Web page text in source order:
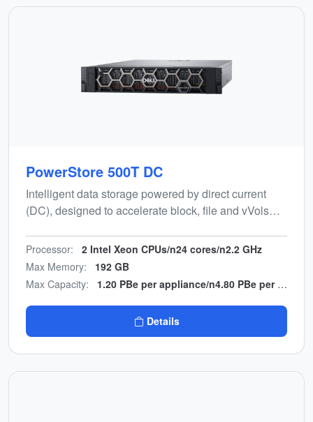
PowerStore 500T DC
Intelligent data storage powered by direct current
(DC), designed to accelerate block, file and vVols
conversion hardware.
Processor:
2 Intel Xeon CPUs/n24 cores/n2.2 GHz
Max Memory:
192 GB
Max Capacity:
1.20 PBe per appliance/n4.80 PBe per cluster
Details